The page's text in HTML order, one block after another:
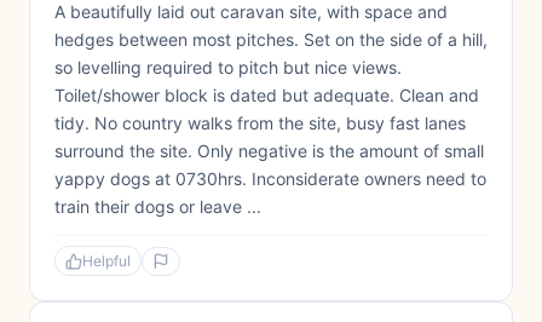
A beautifully laid out caravan site, with space and
hedges between most pitches. Set on the side of a hill,
so levelling required to pitch but nice views.
Toilet/shower block is dated but adequate. Clean and
tidy. No country walks from the site, busy fast lanes
surround the site. Only negative is the amount of small
yappy dogs at 0730hrs. Inconsiderate owners need to
train their dogs or leave ...
Helpful